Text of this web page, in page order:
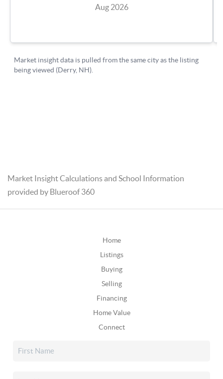
Market Insight Calculations and School Information
provided by Blueroof 360
Home
Listings
Buying
Selling
Financing
Home Value
Connect